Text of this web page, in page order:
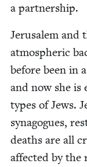
a partnership.
Jerusalem and
atmos­pher­ic
before been in
and now she is
types of Jews.
syn­a­gogues,
deaths are all
affect­ed by the